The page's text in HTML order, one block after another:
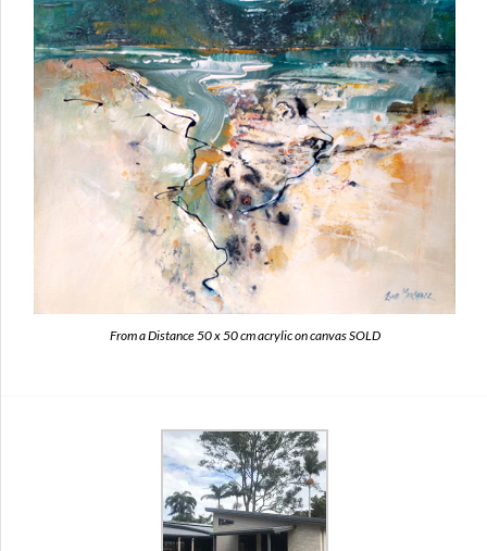
From a Distance 50 x 50 cm acrylic on canvas SOLD